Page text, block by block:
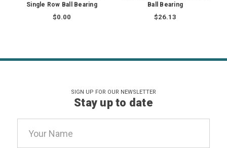
Single Row Ball Bearing
$0.00
Ball Bearing
$26.13
SIGN UP FOR OUR NEWSLETTER
Stay up to date
Address